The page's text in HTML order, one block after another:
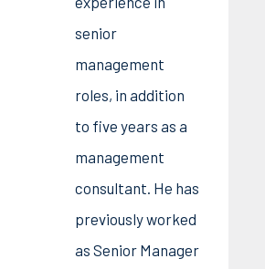
senior
management
roles, in addition
to five years as a
management
consultant. He has
previously worked
as Senior Manager